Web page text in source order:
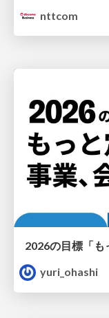
nttcom
yuri_ohashi